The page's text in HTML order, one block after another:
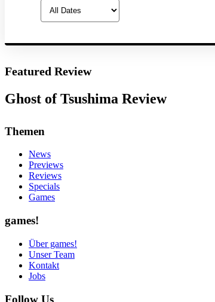
Featured Review
Ghost of Tsushima Review
Themen
News
Previews
Reviews
Specials
Games
games!
Über games!
Unser Team
Kontakt
Jobs
Follow Us